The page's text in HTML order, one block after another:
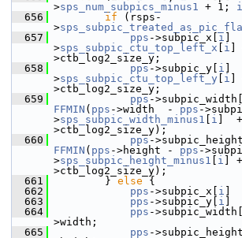
>sps_num_subpics_minus1 + 1; i
  656
if (rsps-
>
  657
pps ->subpic_x[ i ]
>sps_subpic_ctu_top_left_x i ]
>ctb_log2_size_y;
  658
pps ->subpic_y[ i ]
>sps_subpic_ctu_top_left_y i ]
>ctb_log2_size_y;
  659
pps ->subpic_width[
FFMIN ( pps ->width  - pps -
>sps_subpic_width_minus1 i ]
>ctb_log2_size_y);
  660
pps -
FFMIN ( pps ->height - pps -
>sps_subpic_height_minus1 i ]
>ctb_log2_size_y);
  661
} else {
  662
pps ->subpic_x[ i ]
  663
pps ->subpic_y[ i ]
  664
pps ->subpic_width[
>width;
  665
pps -